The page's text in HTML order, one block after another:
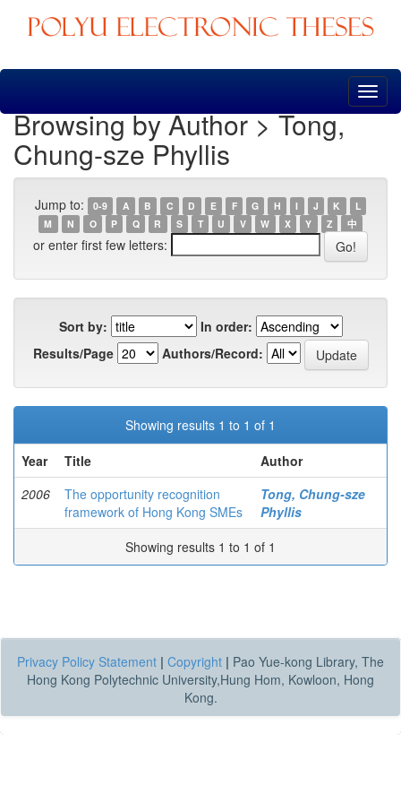
Skip
Browsing by Author > Tong,
Chung-sze Phyllis
Jump to: 0-9 A B C D E F G H I J K
L
M
N O P Q R S T U V W X Y Z 中
or enter first few letters:
Sort by:
In order:
Results/Page
Authors/Record:
Showing results 1 to 1 of 1
Year
Title
Author
2006
The opportunity recognition
framework of Hong Kong SMEs
Tong, Chung-sze
Phyllis
Showing results 1 to 1 of 1
Privacy Policy Statement | Copyright | Pao Yue-kong Library, The
Hong Kong Polytechnic University,Hung Hom, Kowloon, Hong
Kong.